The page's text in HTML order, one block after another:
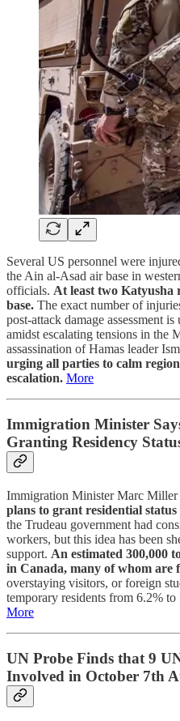
Several US personnel were
the Ain al-Asad air base in
officials. At least two Katyusha
base. The exact number of
post-attack damage assessment
amidst escalating tensions in the
assassination of Hamas leader
urging all parties to calm
escalation. More
Immigration Minister
Granting Residency
Immigration Minister Marc Miller
plans to grant residential
the Trudeau government had
workers, but this idea has been
support. An estimated 300,000
in Canada, many of whom are
overstaying visitors, or foreign
temporary residents from 6.2%
More
UN Probe Finds that 9
Involved in October 7th